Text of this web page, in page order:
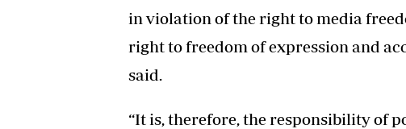
in violation of the right to media
right to freedom of expression and
said.
“It is, therefore, the responsibility of